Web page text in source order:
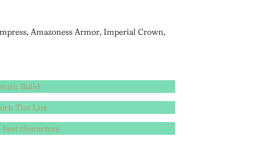
Amazoness Armor, Imperial Crown,
Build
Tier List
characters